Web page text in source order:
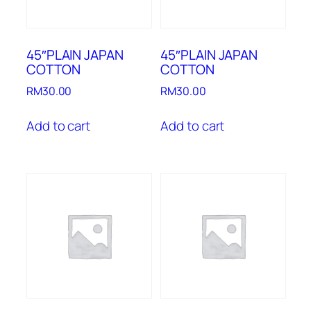
45″PLAIN JAPAN
COTTON
RM30.00
Add to cart
45″PLAIN JAPAN
COTTON
RM30.00
Add to cart